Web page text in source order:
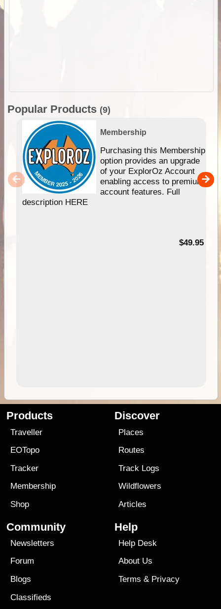
Popular Products (9)
Membership
Purchasing this Membership
option provides an upgrade
of your ExplorOz Account
enabling access to premium
account features. Full
description HERE
$49.95
Products
Traveller
EOTopo
Tracker
Membership
Shop
Discover
Places
Routes
Track Logs
Wildflowers
Articles
Community
Newsletters
Forum
Blogs
Classifieds
Help
Help Desk
About Us
Terms & Privacy